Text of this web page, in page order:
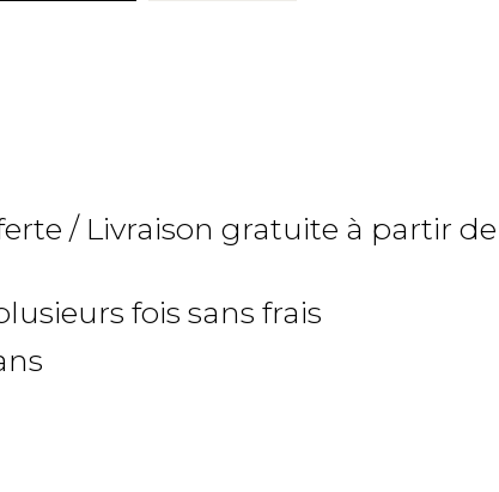
/ Livraison gratuite à partir de
fois sans frais